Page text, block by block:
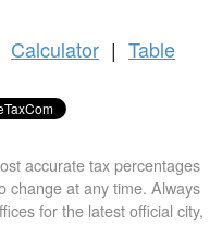
Calculator | Table
accurate tax percentages
change at any time. Always
for the latest official city,